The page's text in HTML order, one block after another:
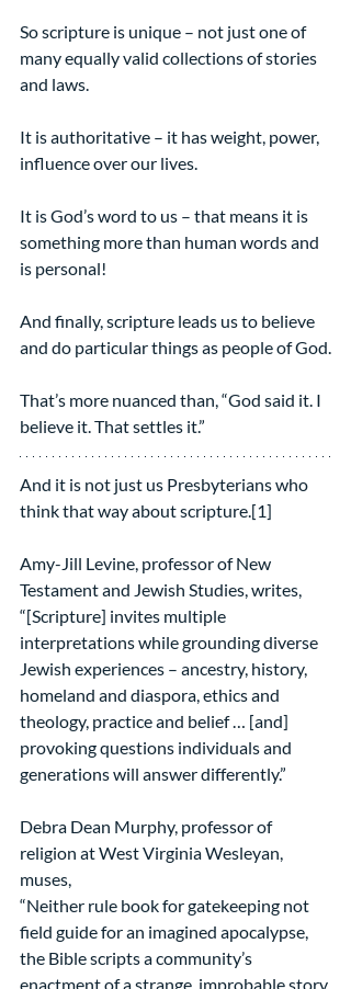
So scripture is unique – not just one of
many equally valid collections of stories
and laws.
It is authoritative – it has weight, power,
influence over our lives.
It is God’s word to us – that means it is
something more than human words and
is personal!
And finally, scripture leads us to believe
and do particular things as people of God.
That’s more nuanced than, “God said it. I
believe it. That settles it.”
And it is not just us Presbyterians who
think that way about scripture.[1]
Amy-Jill Levine, professor of New
Testament and Jewish Studies, writes,
“[Scripture] invites multiple
interpretations while grounding diverse
Jewish experiences – ancestry, history,
homeland and diaspora, ethics and
theology, practice and belief … [and]
provoking questions individuals and
generations will answer differently.”
Debra Dean Murphy, professor of
religion at West Virginia Wesleyan,
muses,
“Neither rule book for gatekeeping not
field guide for an imagined apocalypse,
the Bible scripts a community’s
enactment of a strange, improbable story